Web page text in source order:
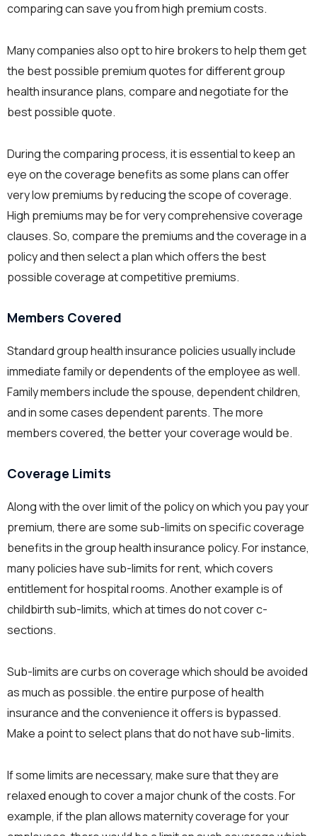
comparing can save you from high premium costs.
Many companies also opt to hire brokers to help them get
the best possible premium quotes for different group
health insurance plans, compare and negotiate for the
best possible quote.
During the comparing process, it is essential to keep an
eye on the coverage benefits as some plans can offer
very low premiums by reducing the scope of coverage.
High premiums may be for very comprehensive coverage
clauses. So, compare the premiums and the coverage in a
policy and then select a plan which offers the best
possible coverage at competitive premiums.
Members Covered
Standard group health insurance policies usually include
immediate family or dependents of the employee as well.
Family members include the spouse, dependent children,
and in some cases dependent parents. The more
members covered, the better your coverage would be.
Coverage Limits
Along with the over limit of the policy on which you pay your
premium, there are some sub-limits on specific coverage
benefits in the group health insurance policy. For instance,
many policies have sub-limits for rent, which covers
entitlement for hospital rooms. Another example is of
childbirth sub-limits, which at times do not cover c-
sections.
Sub-limits are curbs on coverage which should be avoided
as much as possible. the entire purpose of health
insurance and the convenience it offers is bypassed.
Make a point to select plans that do not have sub-limits.
If some limits are necessary, make sure that they are
relaxed enough to cover a major chunk of the costs. For
example, if the plan allows maternity coverage for your